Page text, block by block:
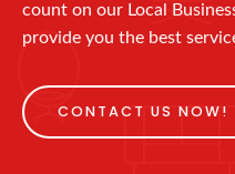
count on our Local
provide you the best
CONTACT US NOW!